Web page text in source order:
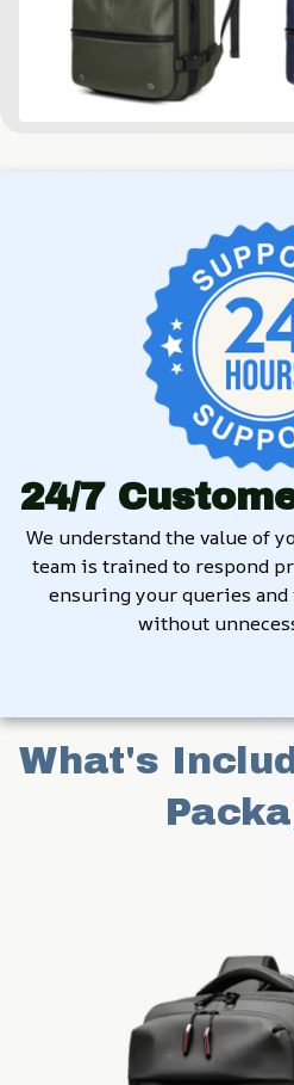
24/7
We understand the value of
team is trained to respond
ensuring your queries and
without
What's